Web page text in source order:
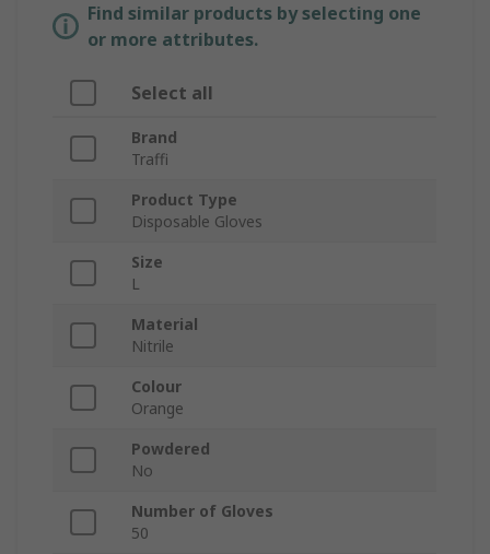
Find similar products by selecting one
or more attributes.
Select all
Brand
Traffi
Product Type
Disposable Gloves
Size
L
Material
Nitrile
Colour
Orange
Powdered
No
Number of Gloves
50